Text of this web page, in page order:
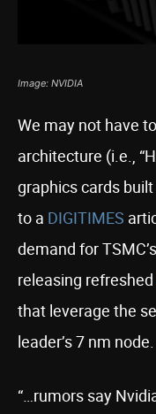
Image: NVIDIA
We may not have
architecture (i.e.,
graphics cards
to a DIGITIMES
demand for
releasing refreshed
that leverage the
leader’s 7 nm node.
“…rumors say